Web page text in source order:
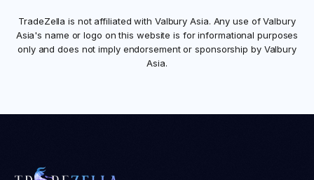
TradeZella is not affiliated with Valbury Asia. Any use ofValbury
Asia's name or logo on this website is for informational purposes
only and does not imply endorsement or sponsorship by Valbury
Asia.